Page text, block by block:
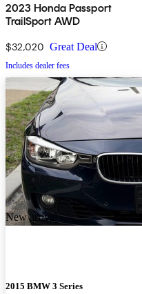
2023 Honda Passport
TrailSport AWD
$32,020 Great Deal
Includes dealer fees
New arrival
2015 BMW 3 Series